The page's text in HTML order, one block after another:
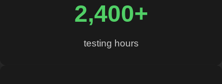
2,400+
testing hours